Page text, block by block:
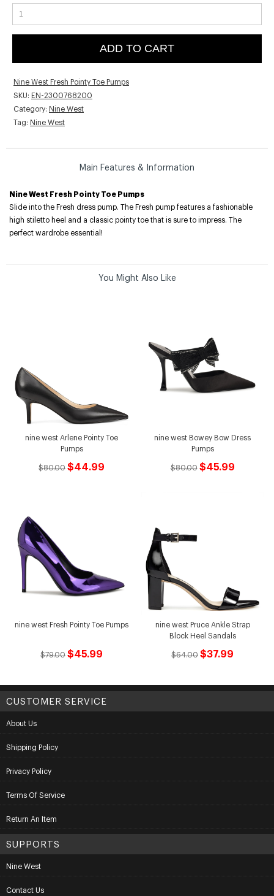
ADD TO CART
Nine West Fresh Pointy Toe Pumps
SKU: EN-2300768200
Category: Nine West
Tag: Nine West
Main Features & Information
Nine West Fresh Pointy Toe Pumps
Slide into the Fresh dress pump. The Fresh pump features a fashionable
high stiletto heel and a classic pointy toe that is sure to impress. The
perfect wardrobe essential!
You Might Also Like
nine west Arlene Pointy Toe
Pumps
$80.00 $44.99
nine west Bowey Bow Dress
Pumps
$80.00 $45.99
nine west Fresh Pointy Toe Pumps
$79.00 $45.99
nine west Pruce Ankle Strap
Block Heel Sandals
$64.00 $37.99
CUSTOMER SERVICE
About Us
Shipping Policy
Privacy Policy
Terms Of Service
Return An Item
SUPPORTS
Nine West
Contact Us